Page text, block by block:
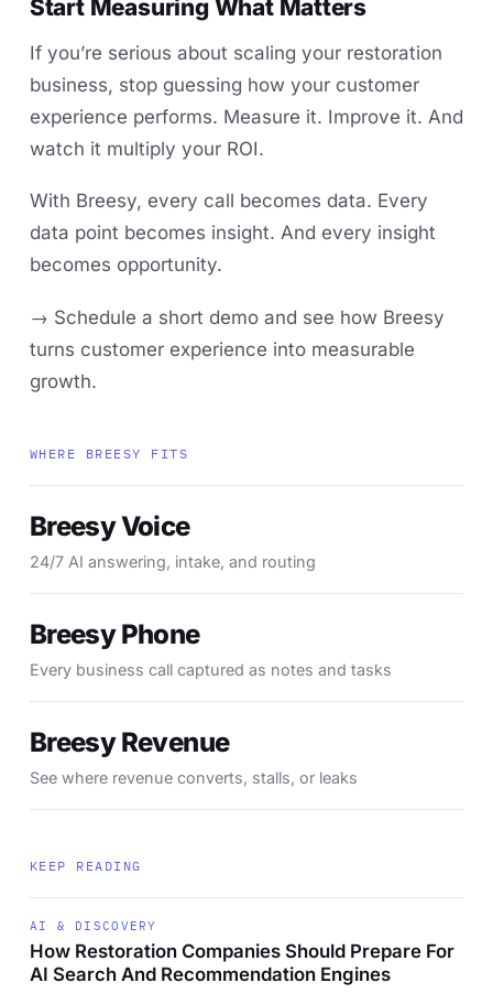
Start Measuring What Matters
If you’re serious about scaling your restoration
business, stop guessing how your customer
experience performs. Measure it. Improve it. And
watch it multiply your ROI.
With Breesy, every call becomes data. Every
data point becomes insight. And every insight
becomes opportunity.
→ Schedule a short demo and see how Breesy
turns customer experience into measurable
growth.
WHERE BREESY FITS
Breesy Voice
24/7 AI answering, intake, and routing
Breesy Phone
Every business call captured as notes and tasks
Breesy Revenue
See where revenue converts, stalls, or leaks
KEEP READING
AI & DISCOVERY
How Restoration Companies Should Prepare For
AI Search And Recommendation Engines